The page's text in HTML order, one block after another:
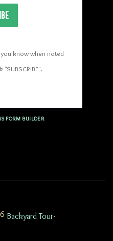
know when noted
".
FORM BUILDER
Backyard Tour.